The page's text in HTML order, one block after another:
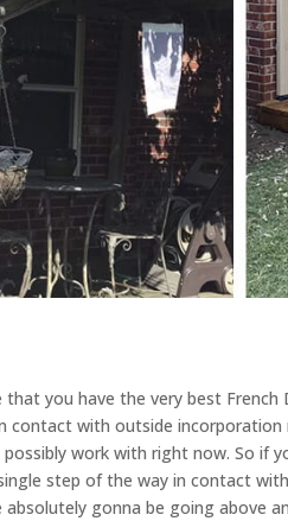
that you have the very best
contact with outside
work with right now. So if
step of the way in contact
gonna be going above